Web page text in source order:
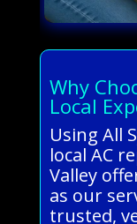
Why
Local
Using All
local AC
Valley
as our
trusted,